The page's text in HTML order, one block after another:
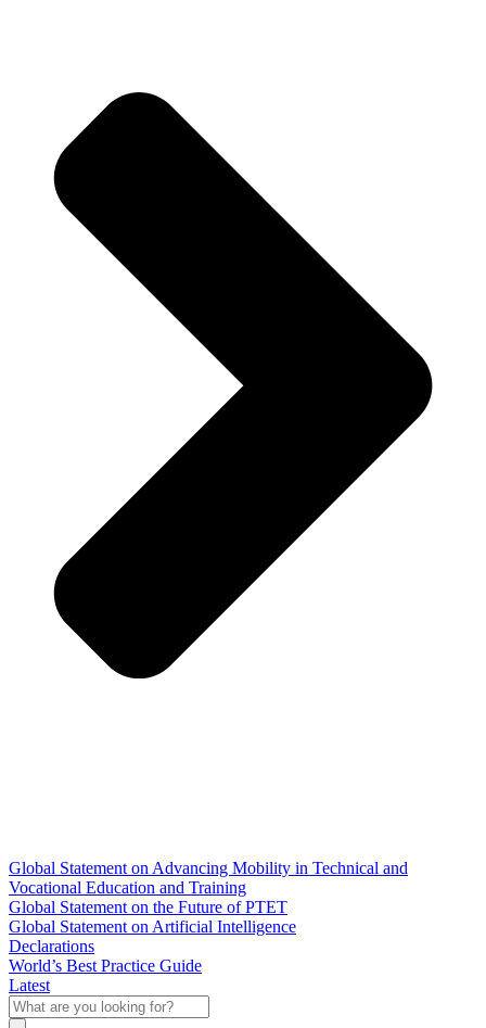
Global Statement on Advancing Mobility in Technical and
Vocational Education and Training
Global Statement on the Future of PTET
Global Statement on Artificial Intelligence
Declarations
World’s Best Practice Guide
Latest
What
are